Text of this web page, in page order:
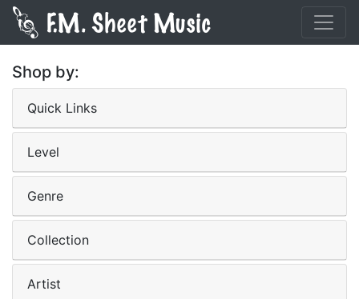
Shop by:
Quick Links
Level
Genre
Collection
Artist